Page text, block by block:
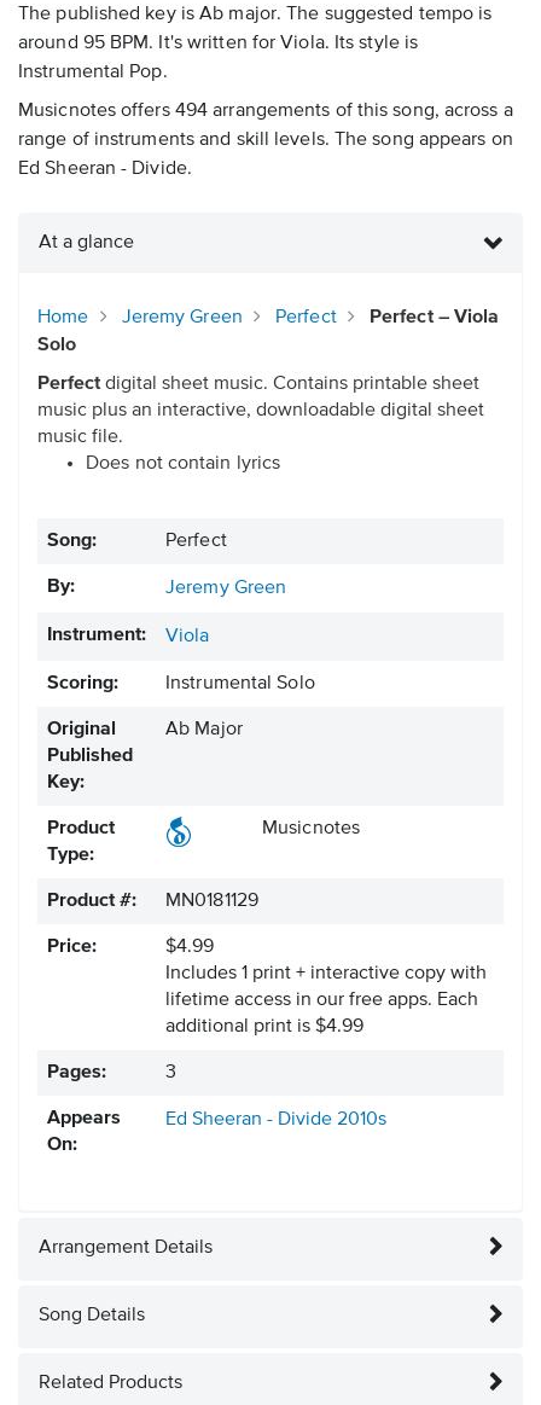
The published key is Ab major. The suggested tempo is
around 95 BPM. It's written for Viola. Its style is
Instrumental Pop.
Musicnotes offers 494 arrangements of this song, across a
range of instruments and skill levels. The song appears on
Ed Sheeran - Divide.
At a glance
Home Jeremy Green Perfect
Perfect – Viola
Solo
Perfectdigital sheet music. Contains printable sheet
music plus an interactive, downloadable digital sheet
music file.
Does not contain lyrics
Song: Perfect
By: Jeremy Green
Instrument: Viola
Scoring: Instrumental Solo
Original
Published
Key:
Ab Major
Product
Type:
Musicnotes
Product #: MN0181129
Price:
$4.99
Includes 1 print + interactive copy with
lifetime access in our free apps. Each
additional print is $4.99
Pages: 3
Appears
On:
Ed Sheeran - Divide 2010s
Arrangement Details
Song Details
Related Products